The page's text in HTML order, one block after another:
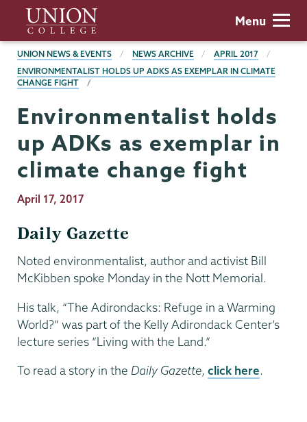
main
content
Union
College
Menu
BREADCRUMBS
UNION NEWS & EVENTS NEWS ARCHIVE
APRIL 2017
ENVIRONMENTALIST HOLDS UP ADKS AS EXEMPLAR IN CLIMATE
CHANGE FIGHT
Environmentalist holds
up ADKs as exemplar in
climate change fight
Publication
April 17, 2017
Daily Gazette
Noted environmentalist, author and activist Bill
McKibben spoke Monday in the Nott Memorial.
His talk, “The Adirondacks: Refuge in a Warming
World?” was part of the Kelly Adirondack Center’s
lecture series “Living with the Land.”
To read a story in the Daily Gazette, click here.